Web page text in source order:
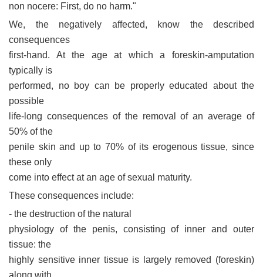
non nocere: First, do no harm."
We, the negatively affected, know the described
consequences
first-hand. At the age at which a foreskin-amputation
typically is
performed, no boy can be properly educated about the
possible
life-long consequences of the removal of an average of
50% of the
penile skin and up to 70% of its erogenous tissue, since
these only
come into effect at an age of sexual maturity.
These consequences include:
- the destruction of the natural
physiology of the penis, consisting of inner and outer
tissue: the
highly sensitive inner tissue is largely removed (foreskin)
along with